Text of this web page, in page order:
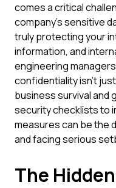
comes a critical
company's sensitive
truly protecting your
information, and
engineering
confidentiality isn't
business survival and
security checklists to
measures can be the
and facing serious
The